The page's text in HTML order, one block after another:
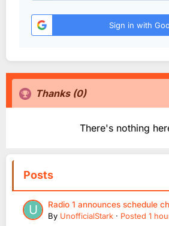
Sign in with
Thanks (0)
There's nothing
Posts
Radio 1 announces schedule
By UnofficialStark · Posted 1